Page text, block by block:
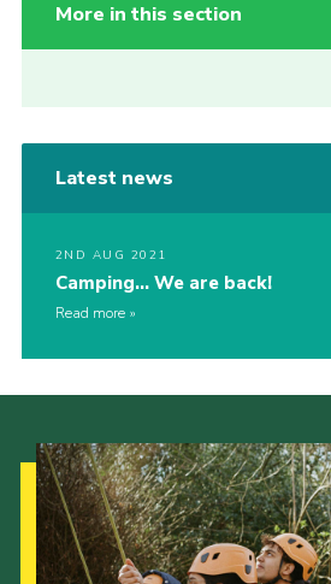
More in this section
Latest news
2ND AUG 2021
Camping… We are back!
Read more